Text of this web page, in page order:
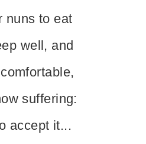
nuns to eat
well, and
suffering:
accept it...